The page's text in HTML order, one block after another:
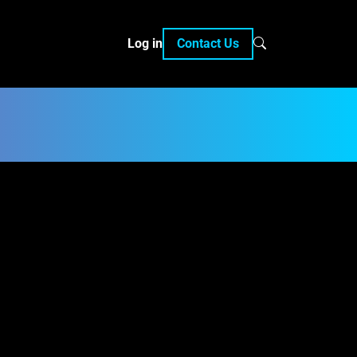
Log in Contact Us